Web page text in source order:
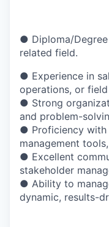
● Diploma/Degree
related field.
● Experience in
operations, or
● Strong
and problem-
● Proficiency with
management
● Excellent
stakeholder
● Ability to
dynamic, results-